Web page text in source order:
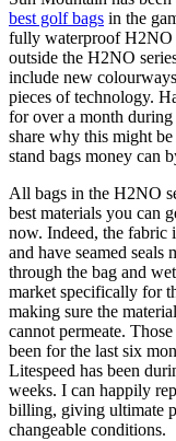
best golf bags in the
fully waterproof H2NO
outside the H2NO
include new
pieces of technology.
for over a month
share why this might
stand bags money can
All bags in the H2NO
best materials you can
now. Indeed, the fabric
and have seamed
through the bag and
market specifically for
making sure the
cannot permeate.
been for the last six
Litespeed has been
weeks. I can happily
billing, giving ultimate
changeable conditions.